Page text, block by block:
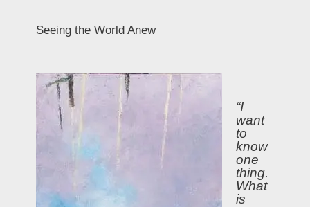
Seeing the World Anew
“I
want
to
know
one
thing.
What
is